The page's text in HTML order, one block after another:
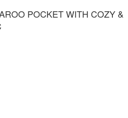
POCKET WITH COZY &